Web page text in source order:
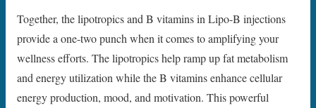
Together, the lipotropics and B vitamins in Lipo-B injections
provide a one-two punch when it comes to amplifying your
wellness efforts. The lipotropics help ramp up fat metabolism
and energy utilization while the B vitamins enhance cellular
energy production, mood, and motivation. This powerful